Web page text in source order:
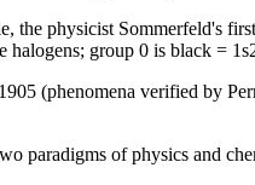
the physicist Sommerfeld's
halogens; group 0 is black =
(phenomena verified by
paradigms of physics and